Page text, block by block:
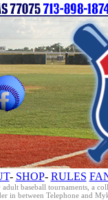
- SHOP- RULES
baseball tournaments, a
in between Telephone and